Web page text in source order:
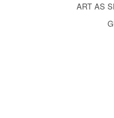
ART AS